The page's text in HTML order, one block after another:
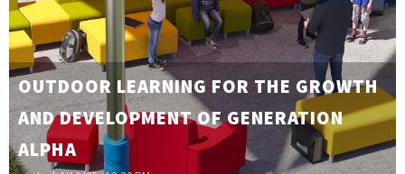
OUTDOOR LEARNING FOR THE GROWTH
AND DEVELOPMENT OF GENERATION
ALPHA